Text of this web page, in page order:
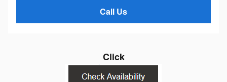
Call Us
Click